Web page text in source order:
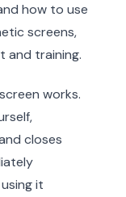
how to use
screens,
and training.
works.
closes
it